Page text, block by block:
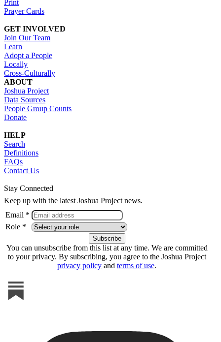
Print
Prayer Cards
GET INVOLVED
Join Our Team
Learn
Adopt a People
Locally
Cross-Culturally
ABOUT
Joshua Project
Data Sources
People Group Counts
Donate
HELP
Search
Definitions
FAQs
Contact Us
Stay Connected
Keep up with the latest Joshua Project news.
Email *
Role *
You can unsubscribe from this list at any time. We are committed
to your privacy. By subscribing, you agree to the Joshua Project
privacy policy and terms of use.